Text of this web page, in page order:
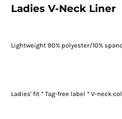
Ladies V-Neck Liner
Lightweight 90% polyester/10%
Ladies' fit * Tag-free label * V-neck